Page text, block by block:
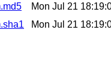
Mon Jul 21
Mon Jul 21